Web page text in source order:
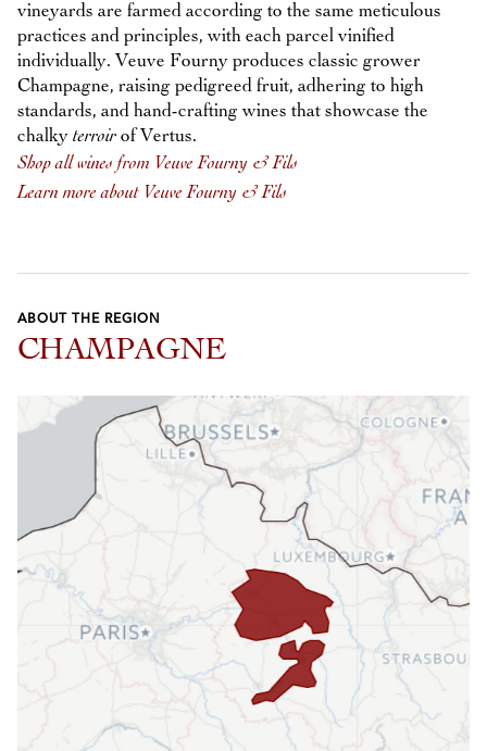
vineyards are farmed according to the same meticulous
practices and principles, with each parcel vinified
individually. Veuve Fourny produces classic grower
Champagne, raising pedigreed fruit, adhering to high
standards, and hand-crafting wines that showcase the
chalky terroir of Vertus.
Shop all wines from Veuve Fourny & Fils
Learn more about Veuve Fourny & Fils
ABOUT THE REGION
CHAMPAGNE